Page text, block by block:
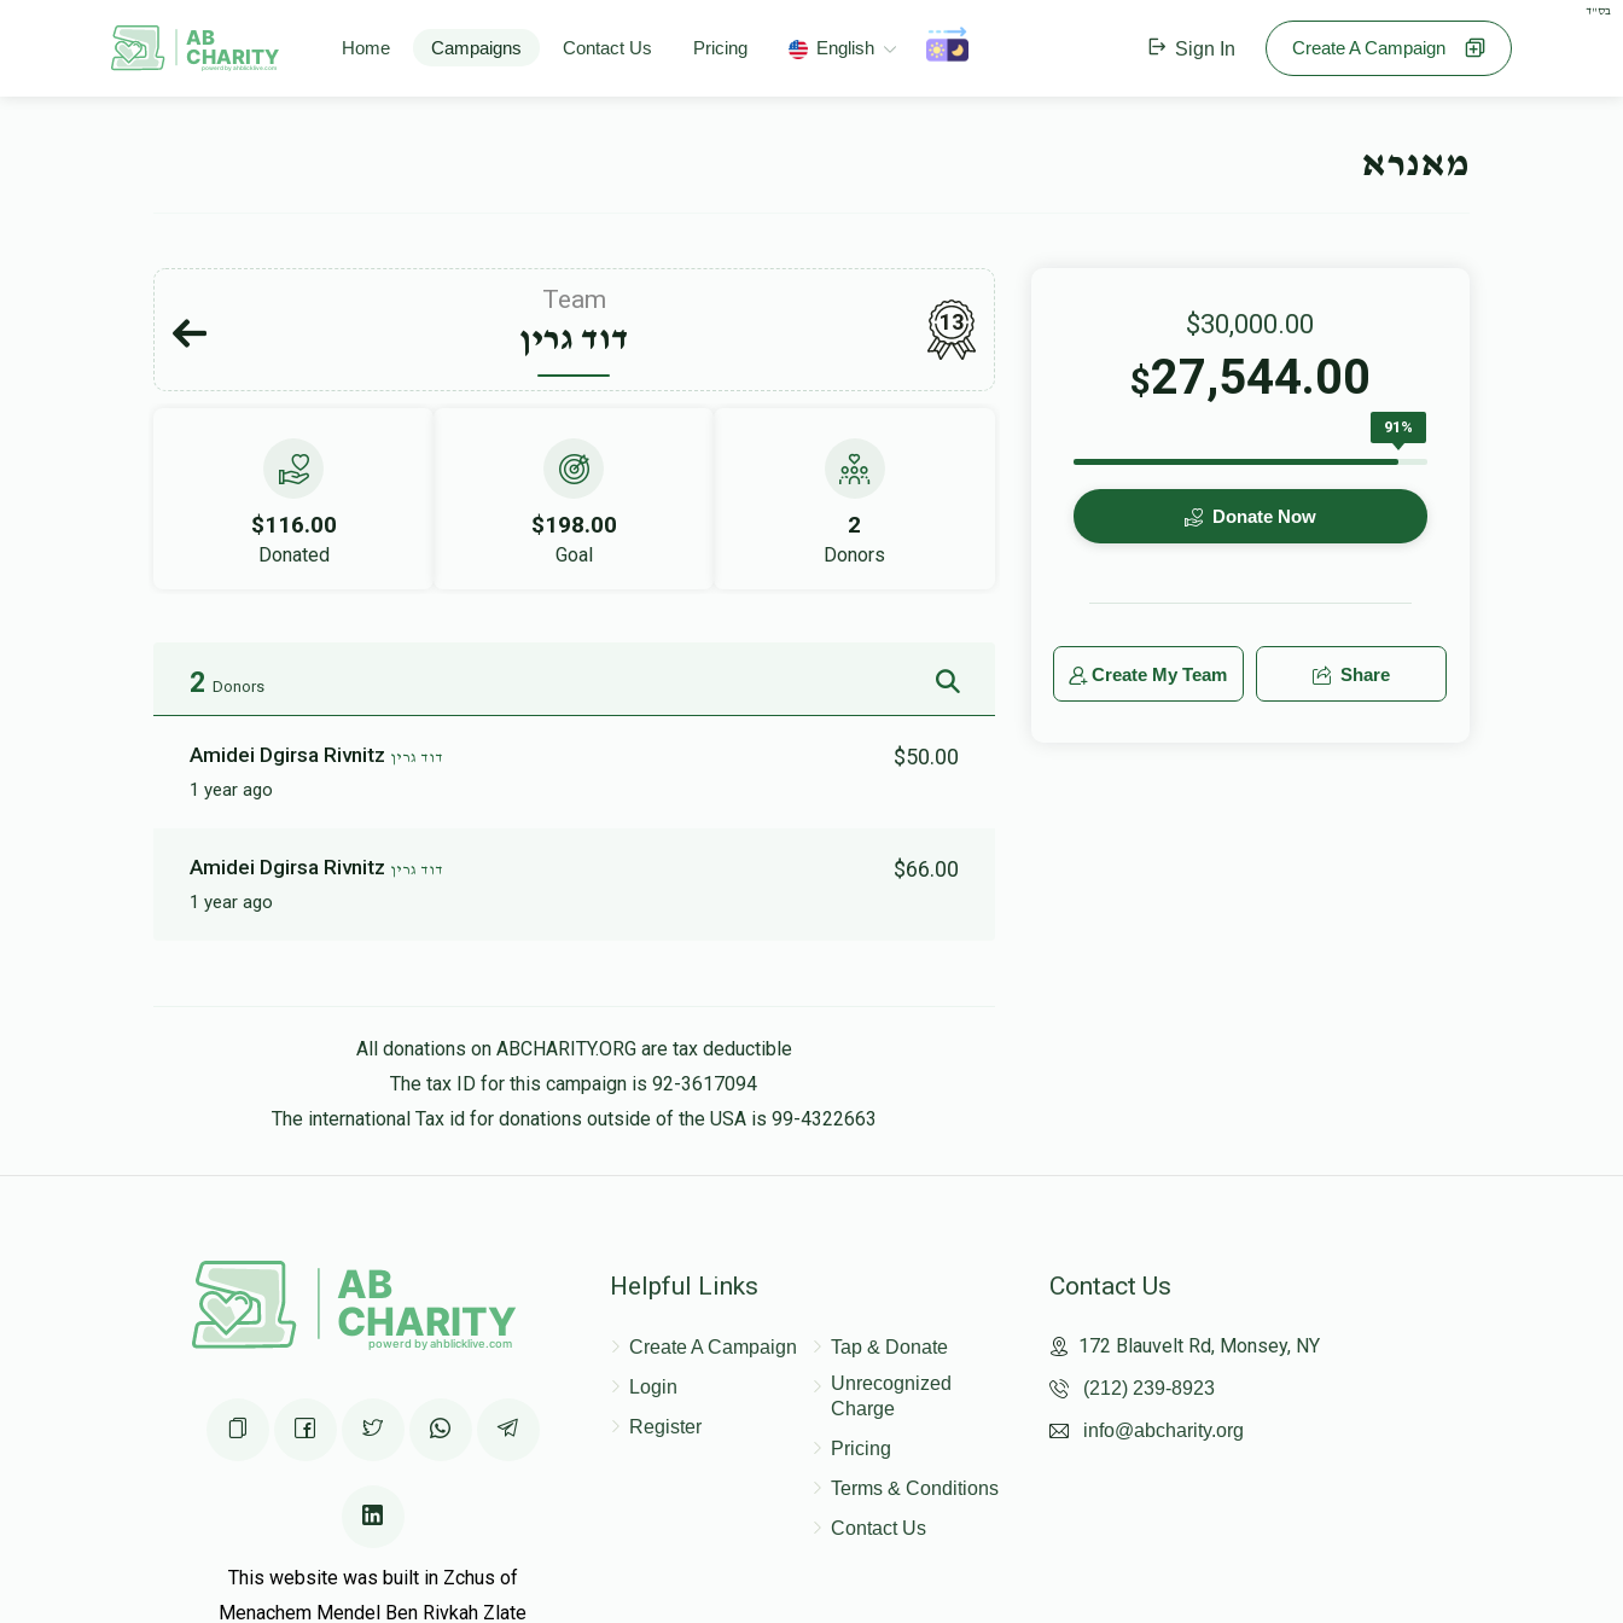
בס"ד
AB
CHARITY
powerd by ahblicklive.com
Home Campaigns Contact Us Pricing English Sign In Create A Campaign
מאנרא
Team
דוד גרין 13
$116.00
Donated
$198.00
Goal
2
Donors
2 Donors
Amidei Dgirsa Rivnitz דוד גרין
1 year ago
$50.00
Amidei Dgirsa Rivnitz דוד גרין
1 year ago
$66.00
All donations on ABCHARITY.ORG are tax deductible
The tax ID for this campaign is 92-3617094
The international Tax id for donations outside of the USA is 99-4322663
$30,000.00
$27,544.00
91%
Donate Now
Create My Team Share
This website was built in Zchus of
Menachem Mendel Ben Rivkah Zlate
Helpful Links
Create A Campaign
Login
Register
Tap & Donate
Unrecognized
Charge
Pricing
Terms & Conditions
Contact Us
Contact Us
172 Blauvelt Rd, Monsey, NY
(212) 239-8923
info@abcharity.org